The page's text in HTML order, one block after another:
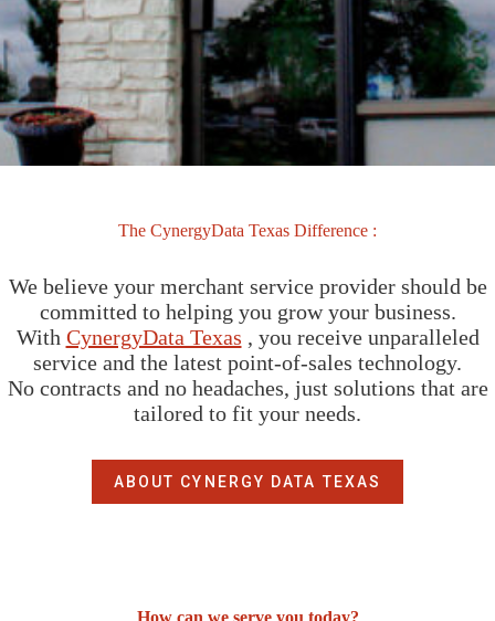
The CynergyData Texas Difference :
We believe your merchant service provider should be
committed to helping you grow your business.
With CynergyData Texas , you receive unparalleled
service and the latest point-of-sales technology.
No contracts and no headaches, just solutions that are
tailored to fit your needs.
ABOUT CYNERGY DATA TEXAS
How can we serve you today?